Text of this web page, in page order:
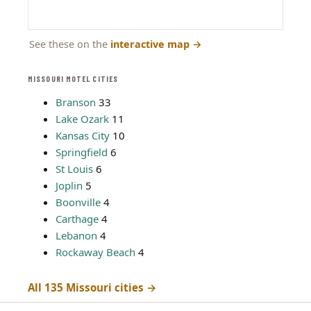
MISSOURI MOTEL CITIES
Branson 33
Lake Ozark 11
Kansas City 10
Springfield 6
St Louis 6
Joplin 5
Boonville 4
Carthage 4
Lebanon 4
Rockaway Beach 4
All 135 Missouri cities →
See these on the interactive map →